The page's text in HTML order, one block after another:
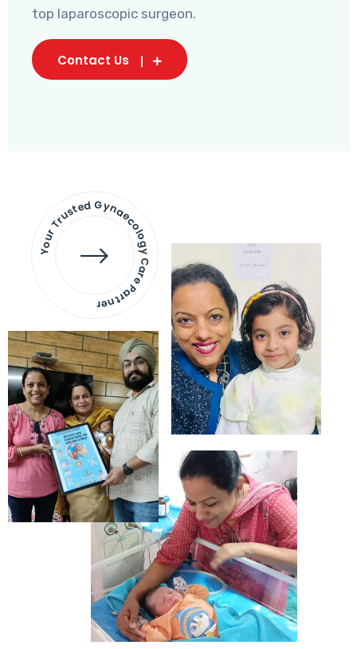
top laparoscopic surgeon.
Contact Us
Your Trusted Gynaecology
Care Partner